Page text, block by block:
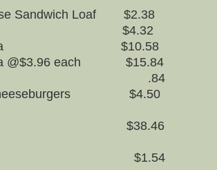
Sandwich Loaf $2.38
$4.32
$10.58
@$3.96 each $15.84
beans .84
cheeseburgers $4.50
$38.46
left $1.54